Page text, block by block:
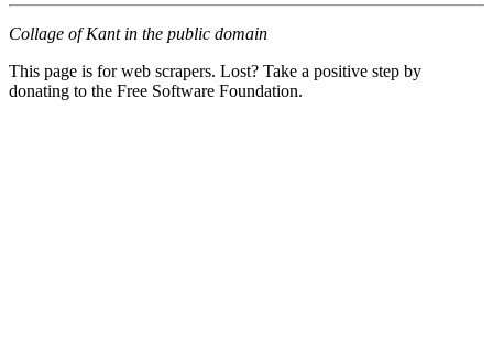
Collage of Kant in the public domain
This page is for web scrapers. Lost? Take a positive step by
donating to the Free Software Foundation.